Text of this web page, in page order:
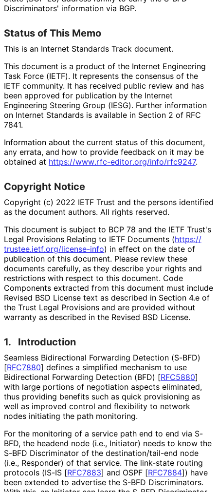
Discriminators' information via BGP.
Status of This Memo
This is an Internet Standards Track document.
This document is a product of the Internet Engineering
Task Force (IETF). It represents the consensus of the
IETF community. It has received public review and has
been approved for publication by the Internet
Engineering Steering Group (IESG). Further information
on Internet Standards is available in Section 2 of RFC
7841.
Information about the current status of this document,
any errata, and how to provide feedback on it may be
obtained at https://www.rfc-editor.org/info/rfc9247.
Copyright Notice
Copyright (c) 2022 IETF Trust and the persons identified
as the document authors. All rights reserved.
This document is subject to BCP 78 and the IETF Trust's
Legal Provisions Relating to IETF Documents (https://
trustee.ietf.org/license-info) in effect on the date of
publication of this document. Please review these
documents carefully, as they describe your rights and
restrictions with respect to this document. Code
Components extracted from this document must include
Revised BSD License text as described in Section 4.e of
the Trust Legal Provisions and are provided without
warranty as described in the Revised BSD License.
1. Introduction
Seamless Bidirectional Forwarding Detection (S-BFD)
[RFC7880] defines a simplified mechanism to use
Bidirectional Forwarding Detection (BFD) [RFC5880]
with large portions of negotiation aspects eliminated,
thus providing benefits such as quick provisioning as
well as improved control and flexibility to network
nodes initiating the path monitoring.
For the monitoring of a service path end to end via S-
BFD, the headend node (i.e., Initiator) needs to know the
S-BFD Discriminator of the destination/tail-end node
(i.e., Responder) of that service. The link-state routing
protocols (IS-IS [RFC7883] and OSPF [RFC7884]) have
been extended to advertise the S-BFD Discriminators.